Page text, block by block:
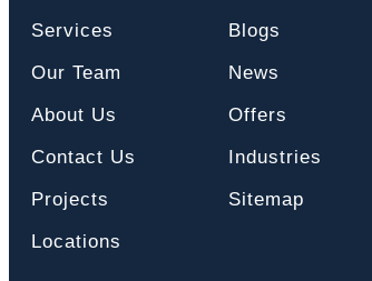
Services
Our Team
About Us
Contact Us
Projects
Locations
Blogs
News
Offers
Industries
Sitemap